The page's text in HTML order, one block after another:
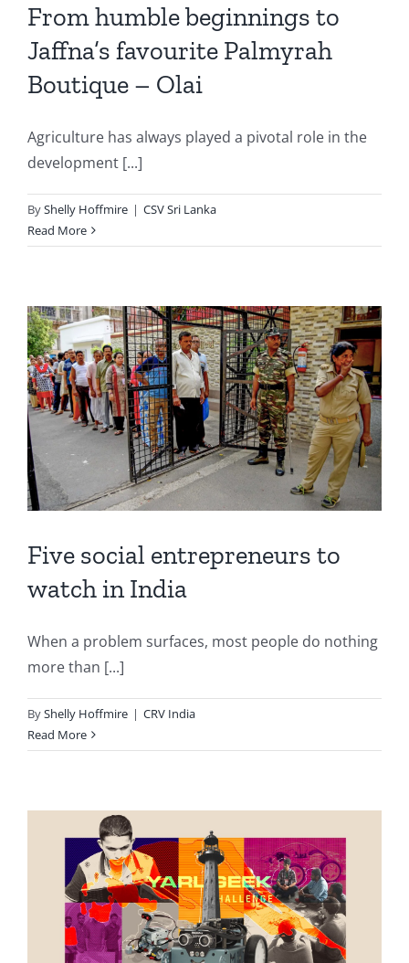
From humble beginnings to
Jaffna’s favourite Palmyrah
Boutique – Olai
Agriculture has always played a pivotal role in the
development [...]
ByShelly Hoffmire | CSV Sri Lanka
Read More
Five social entrepreneurs to
watch in India
When a problem surfaces, most people do nothing
more than [...]
ByShelly Hoffmire | CRV India
Read More